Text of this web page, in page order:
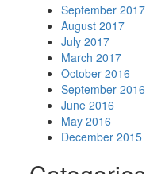
September 2017
August 2017
July 2017
March 2017
October 2016
September 2016
June 2016
May 2016
December 2015